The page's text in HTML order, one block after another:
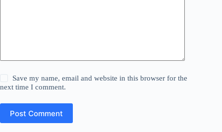
Save my name, email and website in this browser for the
next time I comment.
Post Comment